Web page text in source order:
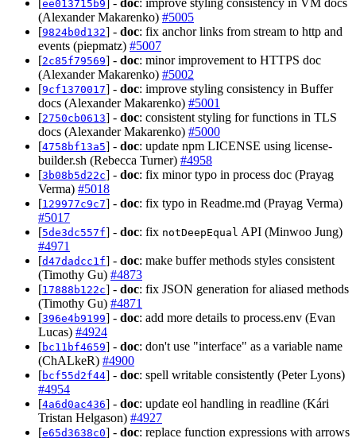
ee013715b9
(Alexander Makarenko) #5005
[9824b0d132] - doc: fix anchor links from stream to http and
events (piepmatz) #5007
[2c85f79569] - doc: minor improvement to HTTPS doc
(Alexander Makarenko) #5002
[9cf1370017] - doc: improve styling consistency in Buffer
docs (Alexander Makarenko) #5001
[2750cb0613] - doc: consistent styling for functions in TLS
docs (Alexander Makarenko) #5000
[4758bf13a5] - doc: update npm LICENSE using license-
builder.sh (Rebecca Turner) #4958
[3b08b5d22c] - doc: fix minor typo in process doc (Prayag
Verma) #5018
[129977c9c7] - doc: fix typo in Readme.md (Prayag Verma)
#5017
[5de3dc557f] - doc: fix notDeepEqual API (Minwoo Jung)
#4971
[d47dadcc1f] - doc: make buffer methods styles consistent
(Timothy Gu) #4873
[17888b122c] - doc: fix JSON generation for aliased methods
(Timothy Gu) #4871
[396e4b9199] - doc: add more details to process.env (Evan
Lucas) #4924
[bc11bf4659] - doc: don't use "interface" as a variable name
(ChALkeR) #4900
[bcf55d2f44] - doc: spell writable consistently (Peter Lyons)
#4954
[4a6d0ac436] - doc: update eol handling in readline (Kári
Tristan Helgason) #4927
[e65d3638c0] - doc: replace function expressions with arrows